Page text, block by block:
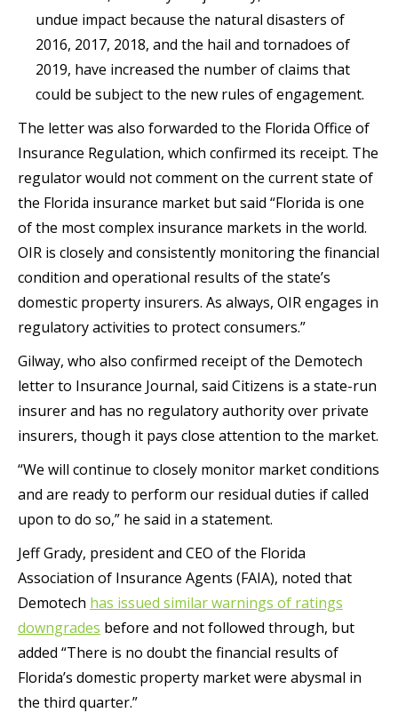
undue impact because the natural disasters of
2016, 2017, 2018, and the hail and tornadoes of
2019, have increased the number of claims that
could be subject to the new rules of engagement.
The letter was also forwarded to the Florida Office of
Insurance Regulation, which confirmed its receipt. The
regulator would not comment on the current state of
the Florida insurance market but said “Florida is one
of the most complex insurance markets in the world.
OIR is closely and consistently monitoring the financial
condition and operational results of the state’s
domestic property insurers. As always, OIR engages in
regulatory activities to protect consumers.”
Gilway, who also confirmed receipt of the Demotech
letter to Insurance Journal, said Citizens is a state-run
insurer and has no regulatory authority over private
insurers, though it pays close attention to the market.
“We will continue to closely monitor market conditions
and are ready to perform our residual duties if called
upon to do so,” he said in a statement.
Jeff Grady, president and CEO of the Florida
Association of Insurance Agents (FAIA), noted that
Demotech has issued similar warnings of ratings
downgrades before and not followed through, but
added “There is no doubt the financial results of
Florida’s domestic property market were abysmal in
the third quarter.”